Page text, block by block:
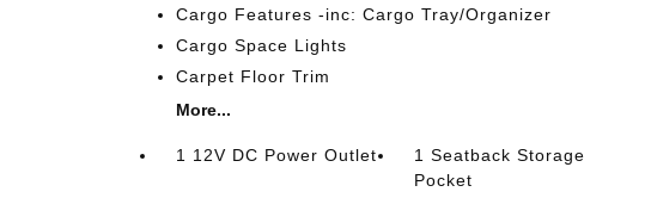
Cargo Features -inc: Cargo Tray/Organizer
Cargo Space Lights
Carpet Floor Trim
More...
1 12V DC Power Outlet
1 Seatback Storage
Pocket